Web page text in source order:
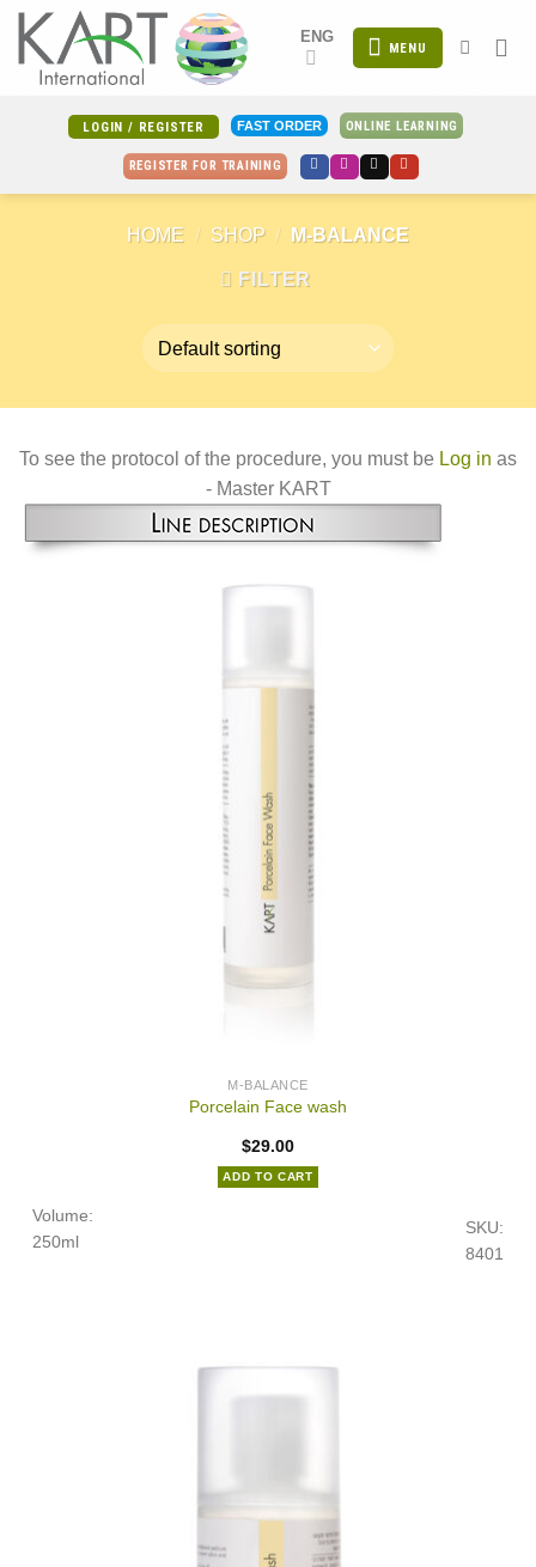
Skip
content
ENG
MENU
LOGIN / REGISTER FAST ORDER ONLINE LEARNING
REGISTER FOR TRAINING
HOME / SHOP / M-BALANCE
FILTER
To see the protocol of the procedure, you must be Log in as
- Master KART
M-BALANCE
Porcelain Face wash
$29.00
ADD TO CART
SKU:
8401
Volume:
250ml